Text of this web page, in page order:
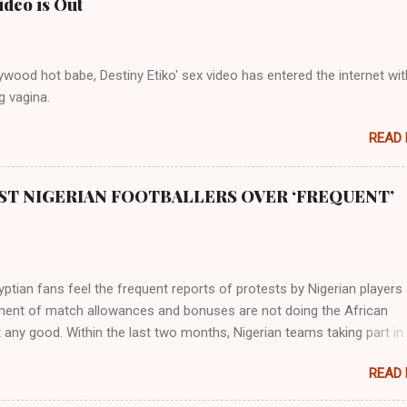
river; remarkable with Hiddekel. Subscribe to ajuede.com to be
our posts on dailies. The major problem...
is Out
hot babe, Destiny Etiko' sex video has entered the internet
vagina.
READ
NIGERIAN FOOTBALLERS OVER ‘FREQUENT’
fans feel the frequent reports of protests by Nigerian players
of match allowances and bonuses are not doing the African
good. Within the last two months, Nigerian teams taking part in
by the Nigeria Football Federation (NFF). From the Flying Eagles’
at the 2019 FIFA U-20 World Cup in Poland, the Super Falcons
READ